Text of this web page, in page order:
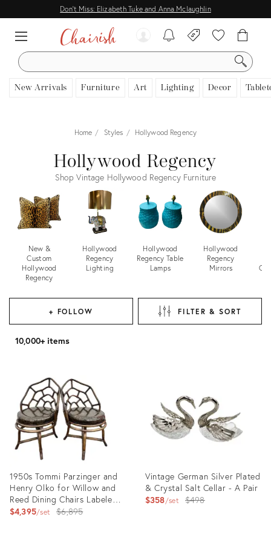
Don't Miss: Elizabeth Tuke and Anna Mclaughlin
SEARCH
New Arrivals Furniture Art Lighting Decor
Home Styles Hollywood Regency
Hollywood Regency
Shop Vintage Hollywood Regency Furniture
New &
Custom
Hollywood
Regency
Hollywood
Regency
Lighting
Hollywood
Regency Table
Lamps
Hollywood
Regency
Mirrors
+ FOLLOW FILTER & SORT
10,000+ items
1950s Tommi Parzinger and
Henry Olko for Willow and
Reed Dining Chairs Labeled -
Set of 2
$4,395 set
Original
$6,895
Vintage German Silver Plated
& Crystal Salt Cellar - A Pair
$358 set
Original
$498